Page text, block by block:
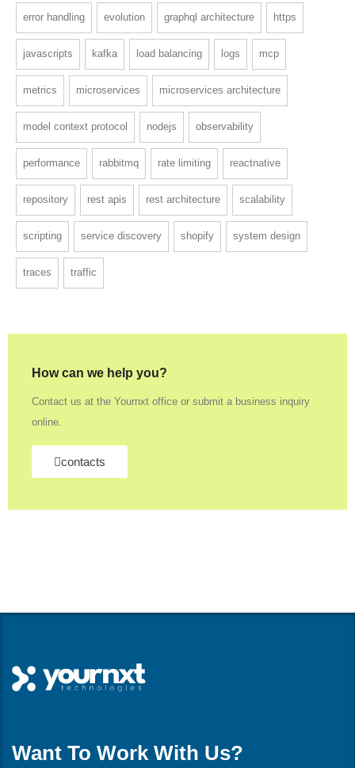
error handling evolution graphql architecture https
javascripts kafka load balancing logs mcp
metrics microservices microservices architecture
model context protocol nodejs observability
performance rabbitmq rate limiting reactnative
repository rest apis rest architecture scalability
scripting service discovery shopify system design
traces traffic
How can we help you?
Contact us at the Yournxt office or submit a business inquiry
online.
contacts
Want To Work With Us?